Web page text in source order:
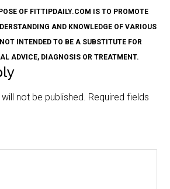
OF FITTIPDAILY.COM IS TO PROMOTE
AND KNOWLEDGE OF VARIOUS
INTENDED TO BE A SUBSTITUTE FOR
ADVICE, DIAGNOSIS OR TREATMENT.
not be published. Required fields